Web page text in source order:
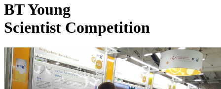
BT Young
Scientist Competition